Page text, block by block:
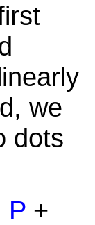
we
dots
P +